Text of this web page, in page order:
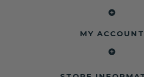
MY ACCOUNT